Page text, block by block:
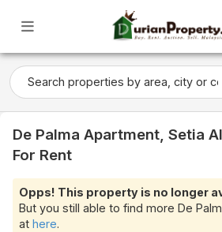
De Palma Apartment, Setia
For Rent
Opps! This property is no longer
But you still able to find more De
at here.